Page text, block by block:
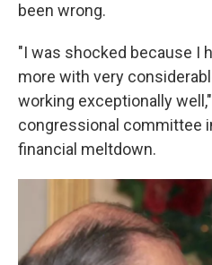
been wrong.
"I was shocked because I
more with very
working exceptionally
congressional committee
financial meltdown.